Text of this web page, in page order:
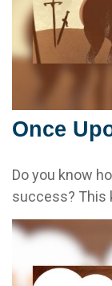
Once
Do you know
success? This